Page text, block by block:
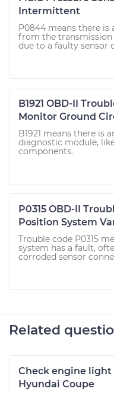
Intermittent
P0844 means there is
from the transmission
due to a faulty sensor
B1921 OBD-II
Monitor Ground
B1921 means there is
diagnostic module,
components.
P0315 OBD-II
Position System
Trouble code P0315
system has a fault,
corroded sensor
Related
Check engine light
Hyundai Coupe